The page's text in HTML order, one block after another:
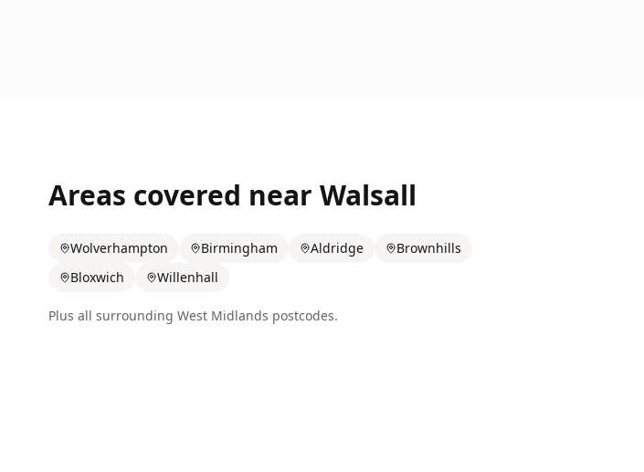
Areas covered near Walsall
Wolverhampton Birmingham Aldridge
Brownhills
Bloxwich
Willenhall
Plus all surrounding West Midlands postcodes.